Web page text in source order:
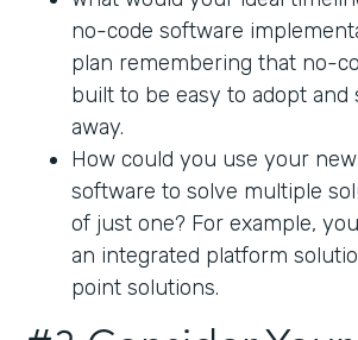
no-code software
plan remembering that no-
built to be easy to adopt
away.
How could you use your
software to solve multiple
of just one? For example,
an integrated platform
point solutions.